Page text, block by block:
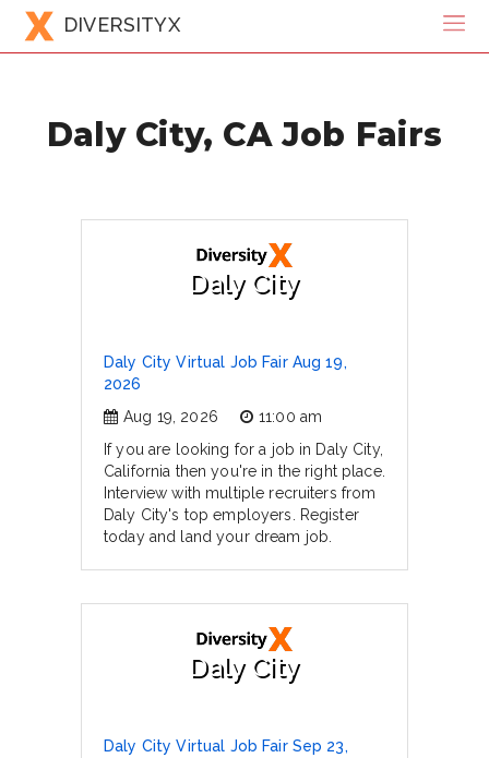
DIVERSITYX
Daly City, CA Job Fairs
Daly City
Daly City Virtual Job Fair Aug 19,
2026
Aug 19, 2026
11:00 am
If you are looking for a job in Daly City,
California then you're in the right place.
Interview with multiple recruiters from
Daly City's top employers. Register
today and land your dream job.
Daly City
Daly City Virtual Job Fair Sep 23,